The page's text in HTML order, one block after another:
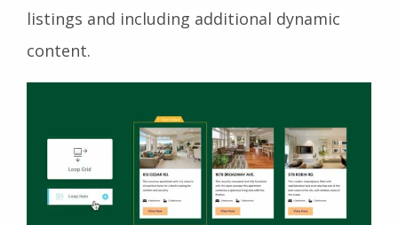
listings and including additional dynamic
content.